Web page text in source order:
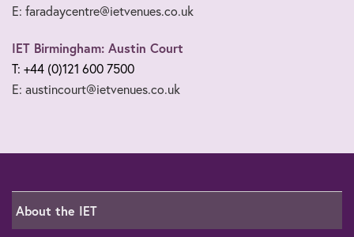
E: faradaycentre@ietvenues.co.uk
IET Birmingham: Austin Court
T: +44 (0)121 600 7500
E: austincourt@ietvenues.co.uk
About the IET